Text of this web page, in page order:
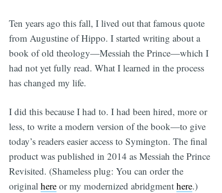
Ten years ago this fall, I lived out that famous quote
from Augustine of Hippo. I started writing about a
book of old theology—Messiah the Prince—which I
had not yet fully read. What I learned in the process
has changed my life.
I did this because I had to. I had been hired, more or
less, to write a modern version of the book—to give
today’s readers easier access to Symington. The final
product was published in 2014 as Messiah the Prince
Revisited. (Shameless plug: You can order the
original hereor my modernized abridgment here.)